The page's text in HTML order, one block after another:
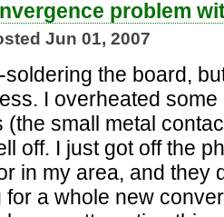
problem
Jun 01, 2007
soldering the board,
I overheated
(the small metal
off. I just got off the
in my area, and they
for a whole new